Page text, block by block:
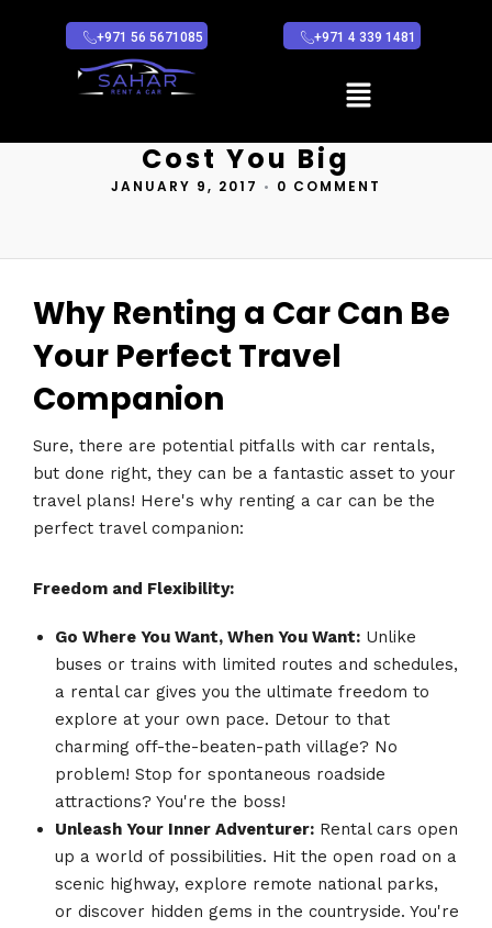
+971 56 5671085 +971 4 339 1481
Car Rental
Cost You Big
JANUARY 9, 2017 • 0 COMMENT
Why Renting a Car Can Be
Your Perfect Travel
Companion
Sure, there are potential pitfalls with car rentals,
but done right, they can be a fantastic asset to your
travel plans! Here's why renting a car can be the
perfect travel companion:
Freedom and Flexibility:
Go Where You Want, When You Want: Unlike
buses or trains with limited routes and schedules,
a rental car gives you the ultimate freedom to
explore at your own pace. Detour to that
charming off-the-beaten-path village? No
problem! Stop for spontaneous roadside
attractions? You're the boss!
Unleash Your Inner Adventurer: Rental cars open
up a world of possibilities. Hit the open road on a
scenic highway, explore remote national parks,
or discover hidden gems in the countryside. You're